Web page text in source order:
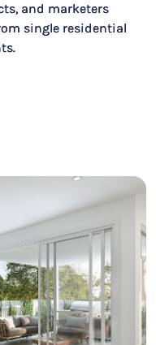
and marketers
single residential